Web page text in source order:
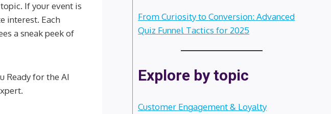
If your event is
interest. Each
a sneak peek of
Ready for the AI
From Curiosity to Conversion: Advanced
Quiz Funnel Tactics for 2025
Explore by topic
Customer Engagement & Loyalty